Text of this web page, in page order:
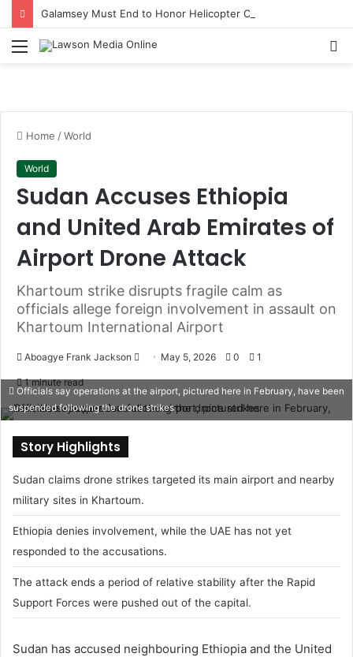
Menu
Home /World
World
Sudan Accuses Ethiopia
and United Arab Emirates of
Airport Drone Attack
Khartoum strike disrupts fragile calm as
officials allege foreign involvement in assault on
Khartoum International Airport
Aboagye Frank Jackson
n
d
i
l
May 5, 2026 0 1
1 minute read
Officials say operations at the airport, pictured here in February, have been
suspended following the drone strikes
Story Highlights
Sudan claims drone strikes targeted its main airport and nearby
military sites in Khartoum.
Ethiopia denies involvement, while the UAE has not yet
responded to the accusations.
The attack ends a period of relative stability after the Rapid
Support Forces were pushed out of the capital.
Sudan has accused neighbouring Ethiopia and the United